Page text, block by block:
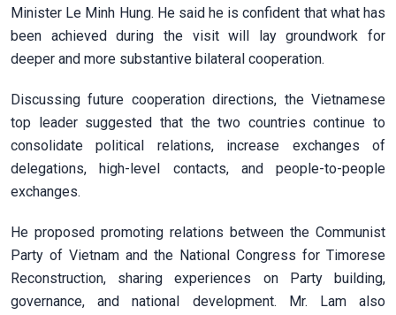
Minister Le Minh Hung. He said he is confident that what has
been achieved during the visit will lay groundwork for
deeper and more substantive bilateral cooperation.
Discussing future cooperation directions, the Vietnamese
top leader suggested that the two countries continue to
consolidate political relations, increase exchanges of
delegations, high-level contacts, and people-to-people
exchanges.
He proposed promoting relations between the Communist
Party of Vietnam and the National Congress for Timorese
Reconstruction, sharing experiences on Party building,
governance, and national development. Mr. Lam also